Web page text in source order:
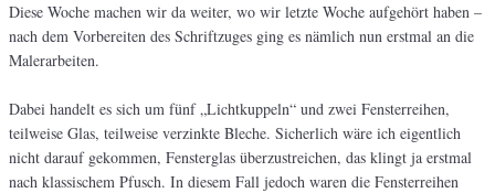
Diese Woche machen wir da weiter, wo wir letzte Woche aufgehört haben –
nach dem Vorbereiten des Schriftzuges ging es nämlich nun erstmal an die
Malerarbeiten.
Dabei handelt es sich um fünf „Lichtkuppeln“ und zwei Fensterreihen,
teilweise Glas, teilweise verzinkte Bleche. Sicherlich wäre ich eigentlich
nicht darauf gekommen, Fensterglas überzustreichen, das klingt ja erstmal
nach klassischem Pfusch. In diesem Fall jedoch waren die Fensterreihen